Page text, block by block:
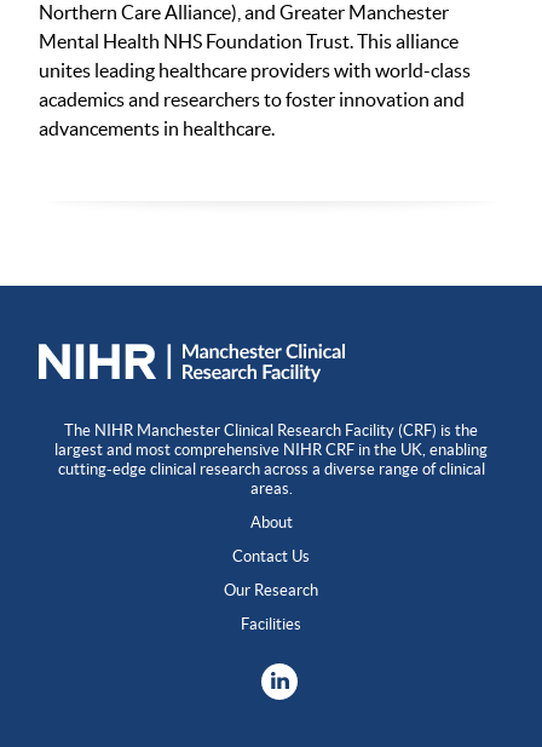
Northern Care Alliance), and Greater Manchester
Mental Health NHS Foundation Trust. This alliance
unites leading healthcare providers with world-class
academics and researchers to foster innovation and
advancements in healthcare.
The NIHR Manchester Clinical Research Facility (CRF) is the
largest and most comprehensive NIHR CRF in the UK, enabling
cutting-edge clinical research across a diverse range of clinical
areas.
About
Contact Us
Our Research
Facilities
LinkedIn